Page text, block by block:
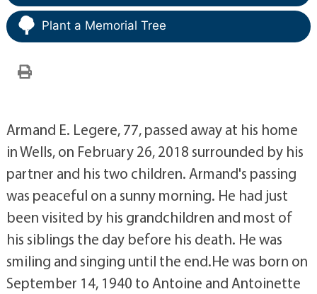
Plant a Memorial Tree
Armand E. Legere, 77, passed away at his home
in Wells, on February 26, 2018 surrounded by his
partner and his two children. Armand's passing
was peaceful on a sunny morning. He had just
been visited by his grandchildren and most of
his siblings the day before his death. He was
smiling and singing until the end.He was born on
September 14, 1940 to Antoine and Antoinette